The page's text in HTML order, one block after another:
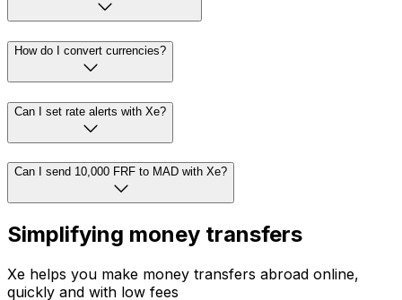
How do I convert currencies?
Can I set rate alerts with Xe?
Can I send 10,000 FRF to MAD with Xe?
Simplifying money transfers
Xe helps you make money transfers abroad online,
quickly and with low fees